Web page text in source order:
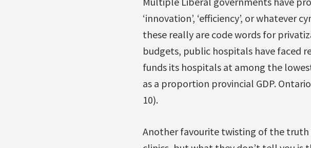
‘innovation’, ‘efficiency’, or
these really are code words for
budgets, public hospitals have faced
funds its hospitals at among the
as a proportion provincial GDP.
10).
Another favourite twisting of the